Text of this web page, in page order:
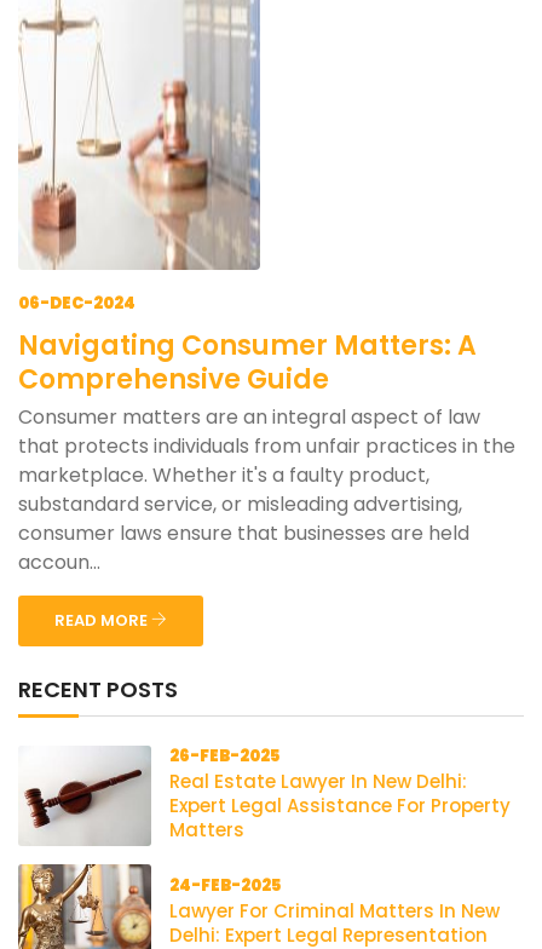
06-DEC-2024
Navigating Consumer Matters: A
Comprehensive Guide
Consumer matters are an integral aspect of law
that protects individuals from unfair practices in the
marketplace. Whether it's a faulty product,
substandard service, or misleading advertising,
consumer laws ensure that businesses are held
accoun...
READ MORE
RECENT POSTS
26-FEB-2025
Real Estate Lawyer In New Delhi:
Expert Legal Assistance For Property
Matters
24-FEB-2025
Lawyer For Criminal Matters In New
Delhi: Expert Legal Representation